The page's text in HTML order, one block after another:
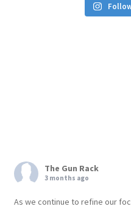
The Gun Rack
3 months ago
As we continue to refine our